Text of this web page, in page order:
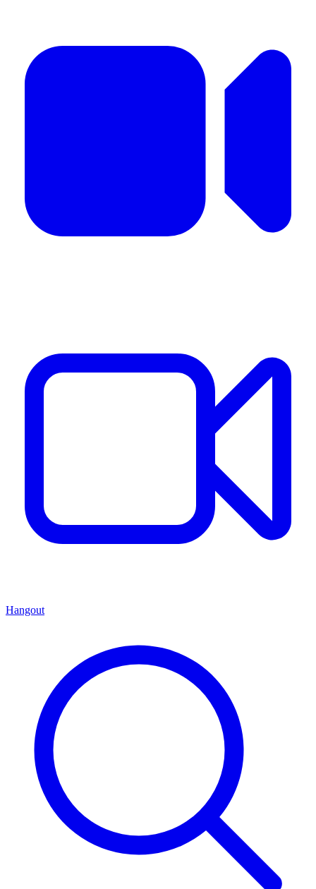
Hangout